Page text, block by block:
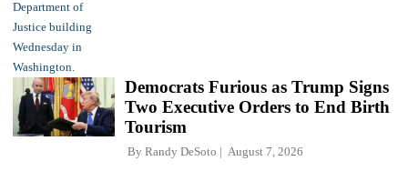
Democrats Furious as Trump Signs
Two Executive Orders to End Birth
Tourism
By Randy DeSoto August 7, 2026